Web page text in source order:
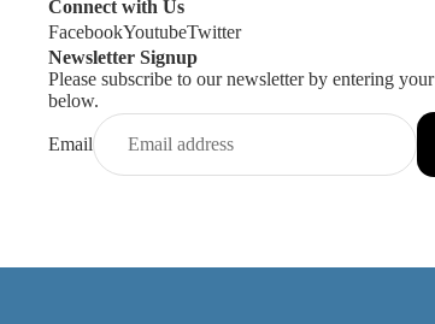
Connect with Us
FacebookYoutubeTwitter
Newsletter Signup
Please subscribe to our newsletter by entering
below.
Email